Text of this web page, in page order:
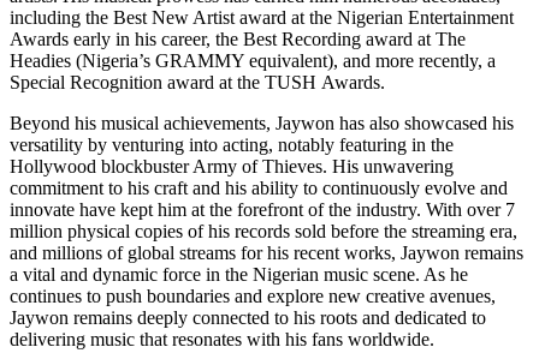
including the Best New Artist award at the Nigerian Entertainment
Awards early in his career, the Best Recording award at The
Headies (Nigeria’s GRAMMY equivalent), and more recently, a
Special Recognition award at the TUSH Awards.
Beyond his musical achievements, Jaywon has also showcased his
versatility by venturing into acting, notably featuring in the
Hollywood blockbuster Army of Thieves. His unwavering
commitment to his craft and his ability to continuously evolve and
innovate have kept him at the forefront of the industry. With over 7
million physical copies of his records sold before the streaming era,
and millions of global streams for his recent works, Jaywon remains
a vital and dynamic force in the Nigerian music scene. As he
continues to push boundaries and explore new creative avenues,
Jaywon remains deeply connected to his roots and dedicated to
delivering music that resonates with his fans worldwide.